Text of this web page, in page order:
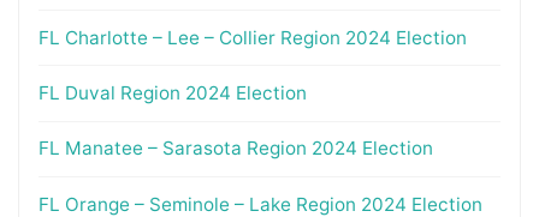
FL Charlotte – Lee – Collier Region 2024 Election
FL Duval Region 2024 Election
FL Manatee – Sarasota Region 2024 Election
FL Orange – Seminole – Lake Region 2024 Election